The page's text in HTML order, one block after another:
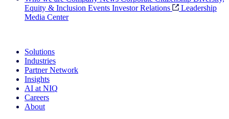
Equity & Inclusion Events Investor Relations
Leadership
Media Center
Solutions
Industries
Partner Network
Insights
AI at NIQ
Careers
About